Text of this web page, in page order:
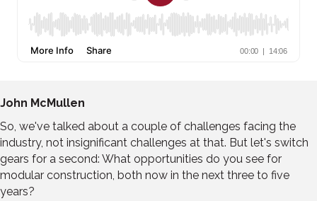
John McMullen
So, we've talked about a couple of challenges facing the
industry, not insignificant challenges at that. But let's switch
gears for a second: What opportunities do you see for
modular construction, both now in the next three to five
years?